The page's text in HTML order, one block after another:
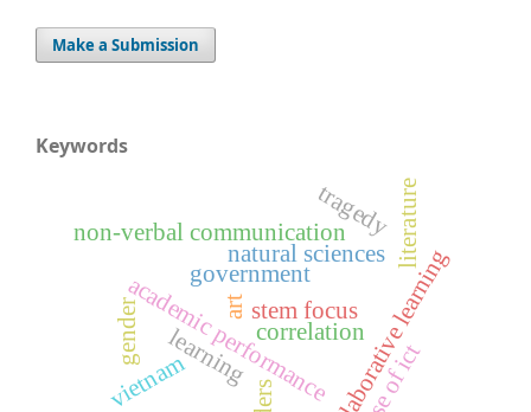
Make a Submission
Keywords
academic performance
learningcorrelation
natural sciences
gender collaborative learning
non-verbal communication
government
use of ict
stem focus
tragedy
art
literature
vietnam